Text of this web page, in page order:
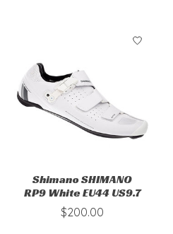
Shimano SHIMANO
RP9 White EU44 US9.7
$200.00